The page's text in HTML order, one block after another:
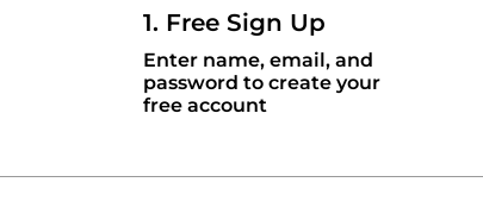
1. Free Sign Up
Enter name, email, and
password to create your
free account